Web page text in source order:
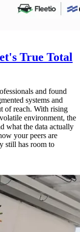
True Total
and found
systems and
of reach. With rising
environment, the
what the data actually
your peers are
still has room to